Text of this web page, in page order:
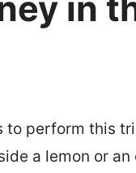
perform this
a lemon or